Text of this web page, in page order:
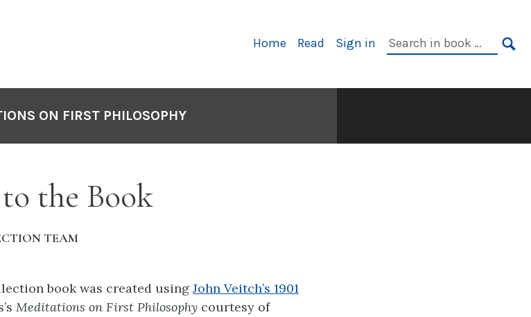
Primary
Home Read Sign in
Search
ON FIRST PHILOSOPHY
the Book
TEAM
book was created using John Veitch’s 1901
Meditations on First Philosophy courtesy of